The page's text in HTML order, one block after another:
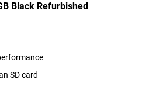
Black Refurbished
SD card